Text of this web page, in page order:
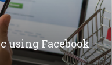
There are
influencers (finding the
a great fit, etc.)...